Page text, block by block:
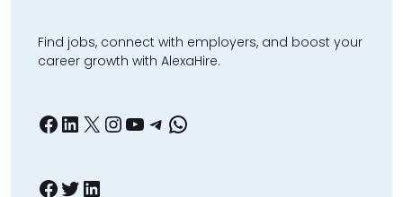
Find jobs, connect with employers, and boost your
career growth with AlexaHire.
Facebook
LinkedIn
X Instagram
YouTube
Telegram
WhatsApp
Facebook
Twitter
LinkedIn